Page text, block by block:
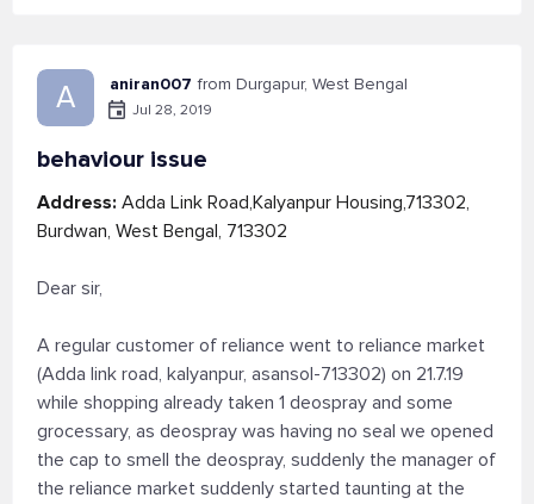
A aniran007 from Durgapur, West Bengal
Jul 28, 2019
behaviour issue
Address: Adda Link Road,Kalyanpur Housing,713302,
Burdwan, West Bengal, 713302
Dear sir,
A regular customer of reliance went to reliance market
(Adda link road, kalyanpur, asansol-713302) on 21.7.19
while shopping already taken 1 deospray and some
grocessary, as deospray was having no seal we opened
the cap to smell the deospray, suddenly the manager of
the reliance market suddenly started taunting at the